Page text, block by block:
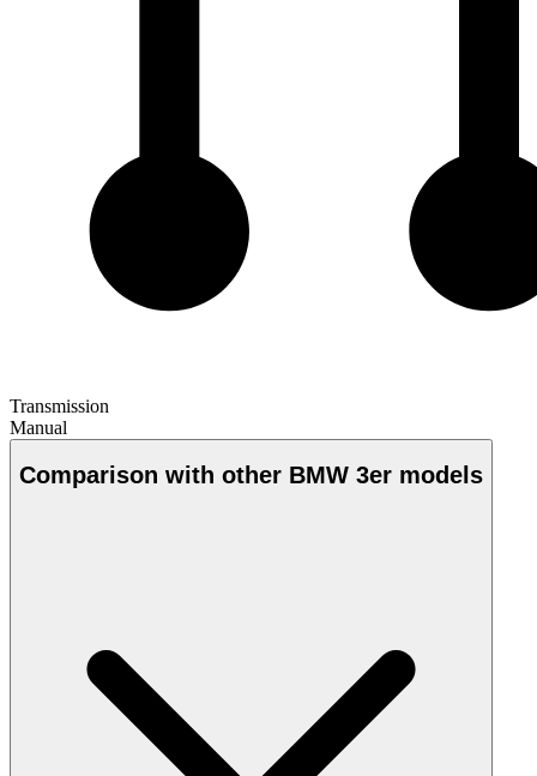
Transmission
Manual
Comparison with other BMW 3er models